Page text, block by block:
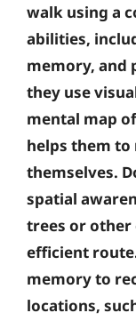
walk using a
abilities,
memory, and
they use
mental map
helps them
themselves.
spatial
trees or other
efficient
memory to
locations,